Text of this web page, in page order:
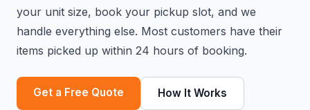
your unit size, book your pickup slot, and we
handle everything else. Most customers have their
items picked up within 24 hours of booking.
Get a Free Quote How It Works